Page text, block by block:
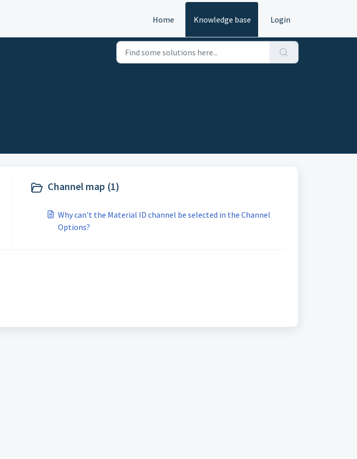
Home Knowledge base Login
Channel map (1)
Why can't the Material ID channel be selected in the Channel
Options?